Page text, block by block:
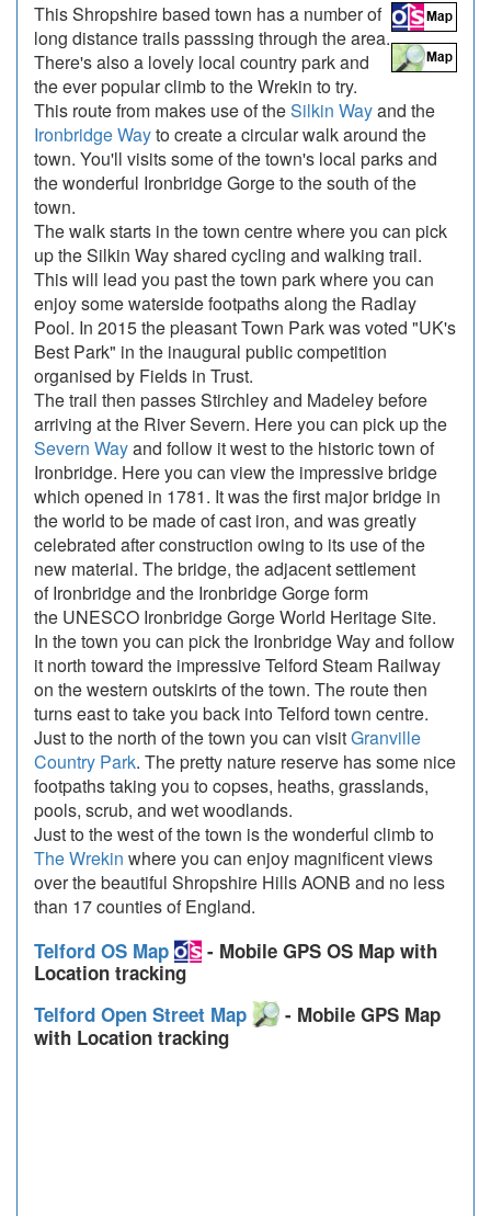
This Shropshire based town has a number of
long distance trails passsing through the area.
There's also a lovely local country park and
the ever popular climb to the Wrekin to try.
This route from makes use of theSilkin Wayand the
Ironbridge Wayto create a circular walk around the
town. You'll visits some of the town's local parks and
the wonderful Ironbridge Gorge to the south of the
town.
The walk starts in the town centre where you can pick
up the Silkin Way shared cycling and walking trail.
This will lead you past the town park where you can
enjoy some waterside footpaths along the Radlay
Pool. In 2015 the pleasant Town Park was voted "UK's
Best Park" in the inaugural public competition
organised by Fields in Trust.
The trail then passes Stirchley and Madeley before
arriving at the River Severn. Here you can pick up the
Severn Wayand follow it west to the historic town of
Ironbridge. Here you can view the impressive bridge
which opened in 1781. It was the first major bridge in
the world to be made of cast iron, and was greatly
celebrated after construction owing to its use of the
new material. The bridge, the adjacent settlement
of Ironbridge and the Ironbridge Gorge form
the UNESCO Ironbridge Gorge World Heritage Site.
In the town you can pick the Ironbridge Way and follow
it north toward the impressive Telford Steam Railway
on the western outskirts of the town. The route then
turns east to take you back into Telford town centre.
Just to the north of the town you can visitGranville
Country Park. The pretty nature reserve has some nice
footpaths taking you to copses, heaths, grasslands,
pools, scrub, and wet woodlands.
Just to the west of the town is the wonderful climb to
The Wrekin where you can enjoy magnificent views
over the beautiful Shropshire Hills AONB and no less
than 17 counties of England.
Telford OS Map
- Mobile GPS OS Map with
Location tracking
Telford Open Street Map
- Mobile GPS Map
with Location tracking